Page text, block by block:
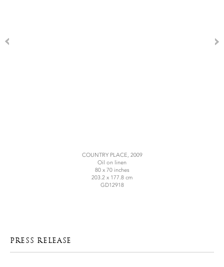
COUNTRY PLACE, 2009
Oil on linen
80 x 70 inches
203.2 x 177.8 cm
GD12918
PRESS RELEASE